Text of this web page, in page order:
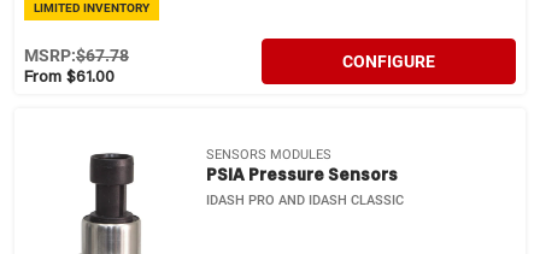
LIMITED INVENTORY
From $61.00
MSRP:$67.78 CONFIGURE
SENSORS MODULES
PSIA Pressure Sensors
IDASH PRO AND IDASH CLASSIC